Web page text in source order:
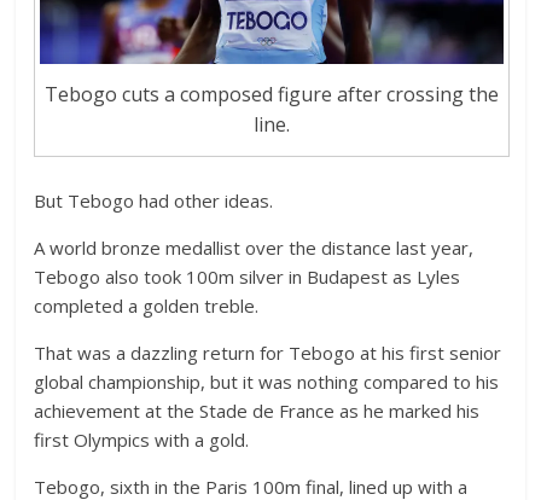
Tebogo cuts a composed figure after crossing the
line.
But Tebogo had other ideas.
A world bronze medallist over the distance last year,
Tebogo also took 100m silver in Budapest as Lyles
completed a golden treble.
That was a dazzling return for Tebogo at his first senior
global championship, but it was nothing compared to his
achievement at the Stade de France as he marked his
first Olympics with a gold.
Tebogo, sixth in the Paris 100m final, lined up with a